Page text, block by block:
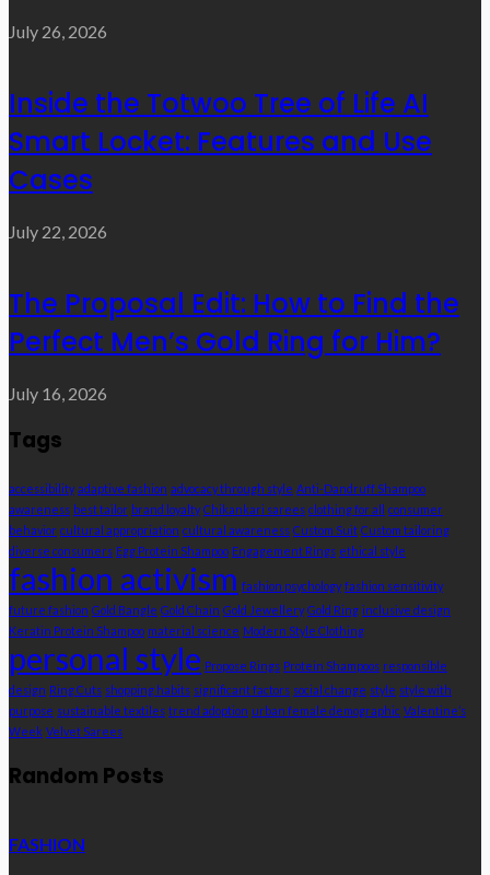
July 26, 2026
Inside the Totwoo Tree of Life AI
Smart Locket: Features and Use
Cases
July 22, 2026
The Proposal Edit: How to Find the
Perfect Men’s Gold Ring for Him?
July 16, 2026
Tags
accessibility adaptive fashion advocacy through style Anti-Dandruff Shampoo
awareness best tailor brand loyalty Chikankari sarees clothing for all
consumer
behavior cultural appropriation cultural awareness Custom Suit Custom tailoring
diverse consumers Egg Protein Shampoo Engagement Rings ethical style
fashion activism fashion psychology fashion sensitivity
future fashion Gold Bangle Gold Chain Gold Jewellery Gold Ring inclusive design
Keratin Protein Shampoo material science Modern Style Clothing
personal style Propose Rings Protein Shampoos responsible
design Ring Cuts shopping habits significant factors social change style style with
purpose sustainable textiles trend adoption urban female demographic Valentine’s
Week Velvet Sarees
Random Posts
FASHION